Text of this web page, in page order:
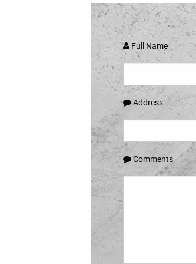
Full Name
Address
Comments